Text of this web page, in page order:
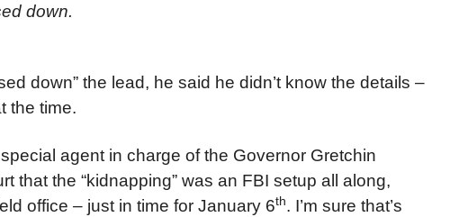
down.
down” the lead, he said he didn’t know the details –
the time.
agent in charge of the Governor Gretchin
that the “kidnapping” was an FBI setup all along,
office – just in time for January 6th. I’m sure that’s